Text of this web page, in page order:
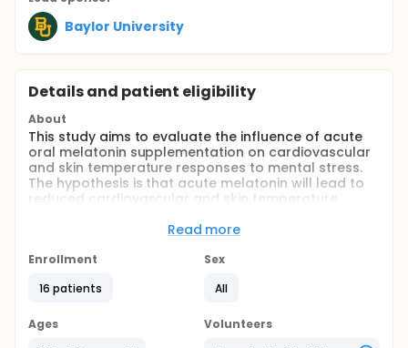
Baylor University
Details and patient eligibility
About
This study aims to evaluate the influence of acute
oral melatonin supplementation on cardiovascular
and skin temperature responses to mental stress.
The hypothesis is that acute melatonin will lead to
reduced cardiovascular and skin temperature
This study will utilize a randomized, crossover,
determine the effects of acute oral melatonin
rate, and regionalized skin temperature
responsiveness to mental stress. The study will
Read more
Enrollment
16 patients
Sex
All
Ages
Volunteers